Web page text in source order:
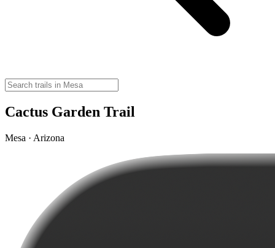
Cactus Garden Trail
Mesa · Arizona